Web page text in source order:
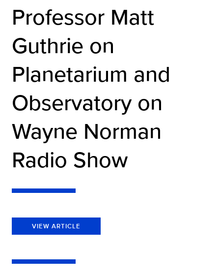
Professor Matt
Guthrie on
Planetarium and
Observatory on
Wayne Norman
Radio Show
VIEW ARTICLE